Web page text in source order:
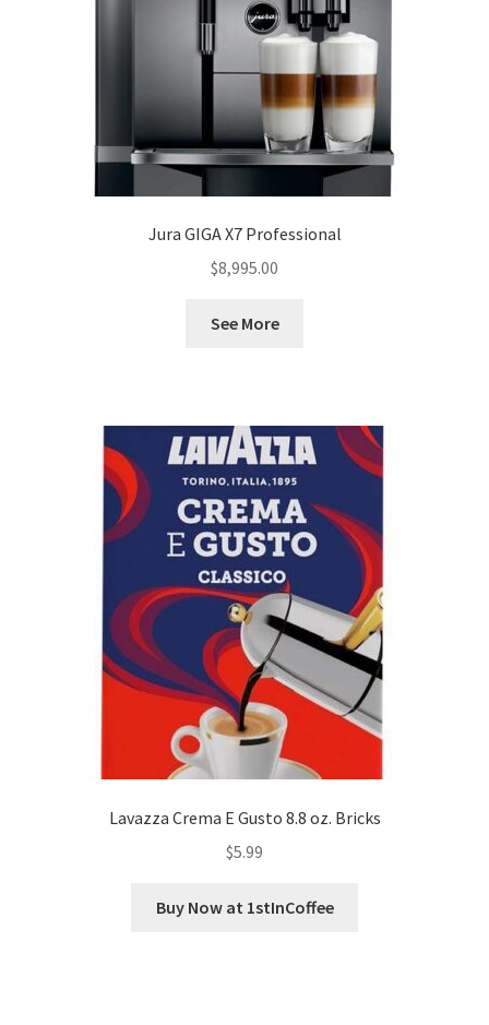
Jura GIGA X7 Professional
$8,995.00
See More
Lavazza Crema E Gusto 8.8 oz. Bricks
$5.99
Buy Now at 1stInCoffee